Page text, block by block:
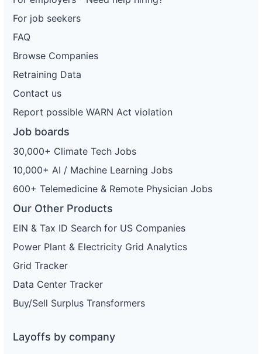
For job seekers
FAQ
Browse Companies
Retraining Data
Contact us
Report possible WARN Act violation
Job boards
30,000+ Climate Tech Jobs
10,000+ AI / Machine Learning Jobs
600+ Telemedicine & Remote Physician Jobs
Our Other Products
EIN & Tax ID Search for US Companies
Power Plant & Electricity Grid Analytics
Grid Tracker
Data Center Tracker
Buy/Sell Surplus Transformers
Layoffs by company